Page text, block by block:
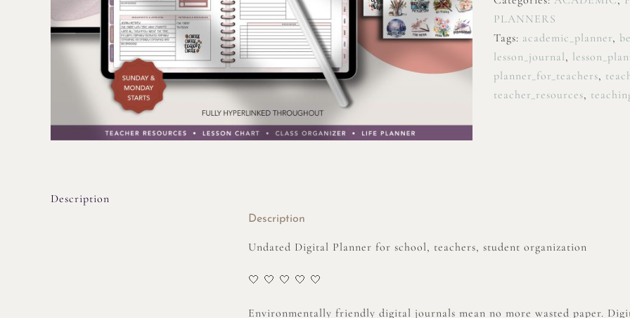
PLANNERS
Tags: academic_planner,
lesson_journal,
planner_for_teachers,
teacher_resources,
Description
Description
Undated Digital Planner for school, teachers, student organization
🤍 🤍 🤍 🤍 🤍
Environmentally friendly digital journals mean no more wasted paper.